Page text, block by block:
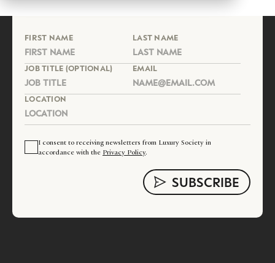
FIRST NAME LAST NAME
JOB TITLE (OPTIONAL) EMAIL
LOCATION
I consent to receiving newsletters from Luxury Society in
accordance with the Privacy Policy.